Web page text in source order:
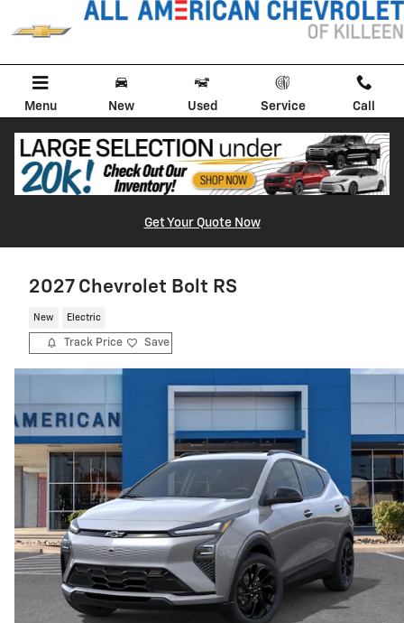
Skip to main content
Menu New Used Service Call
Get Your Quote Now
2027 Chevrolet Bolt RS
New Electric
Track Price Save